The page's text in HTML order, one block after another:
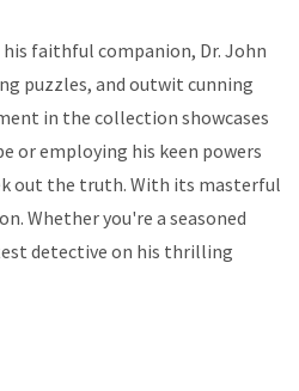
faithful companion, Dr. John
puzzles, and outwit cunning
in the collection showcases
or employing his keen powers
out the truth. With its masterful
Whether you're a seasoned
detective on his thrilling